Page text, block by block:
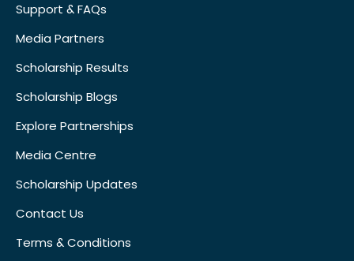
Support & FAQs
Media Partners
Scholarship Results
Scholarship Blogs
Explore Partnerships
Media Centre
Scholarship Updates
Contact Us
Terms & Conditions